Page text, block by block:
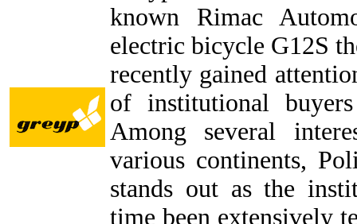
known Rimac
electric bicycle G12S
recently gained
of institutional
Among several
various continents,
stands out as the
time been extensively